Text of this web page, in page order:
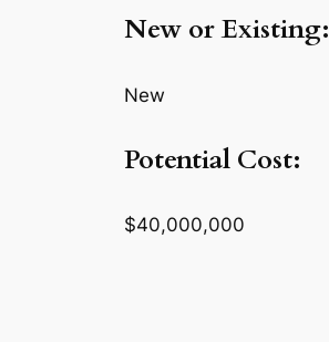
New or Existing:
New
Potential Cost:
$40,000,000